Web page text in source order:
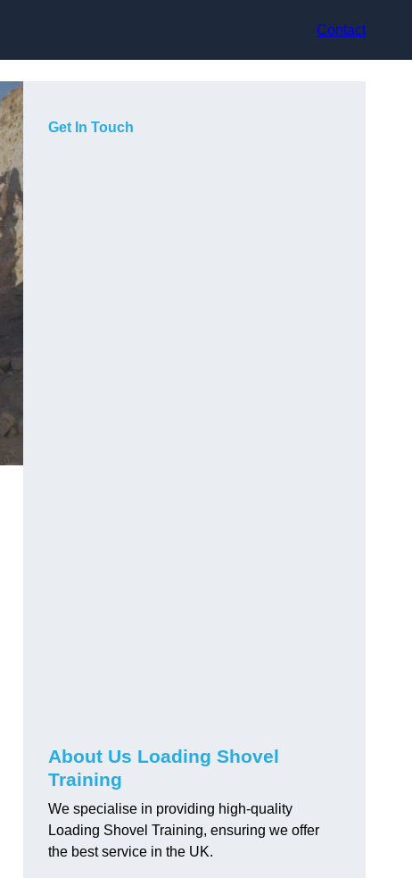
Contact
Get In Touch
About Us Loading Shovel
Training
We specialise in providing high-quality
Loading Shovel Training, ensuring we offer
the best service in the UK.